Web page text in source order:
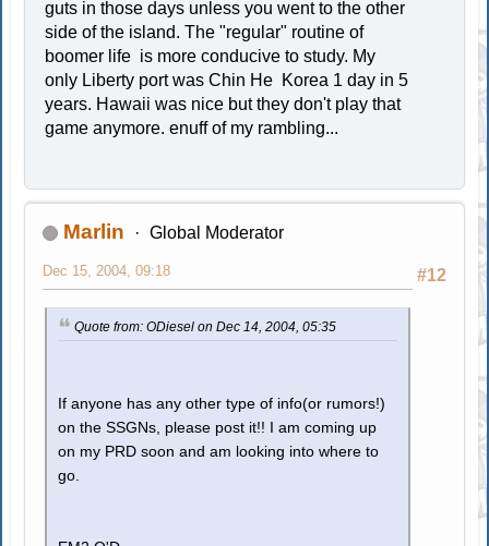
guts in those days unless you went to the other
side of the island. The "regular" routine of
boomer life is more conducive to study. My
only Liberty port was Chin He Korea 1 day in 5
years. Hawaii was nice but they don't play that
game anymore. enuff of my rambling...
Marlin Global Moderator
#12
Dec 15, 2004, 09:18
Quote from: ODiesel on Dec 14, 2004, 05:35
If anyone has any other type of info(or rumors!)
on the SSGNs, please post it!! I am coming up
on my PRD soon and am looking into where to
go.